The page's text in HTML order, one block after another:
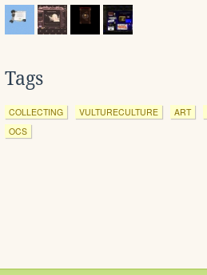
Tags
COLLECTING VULTURECULTURE ART
OCS